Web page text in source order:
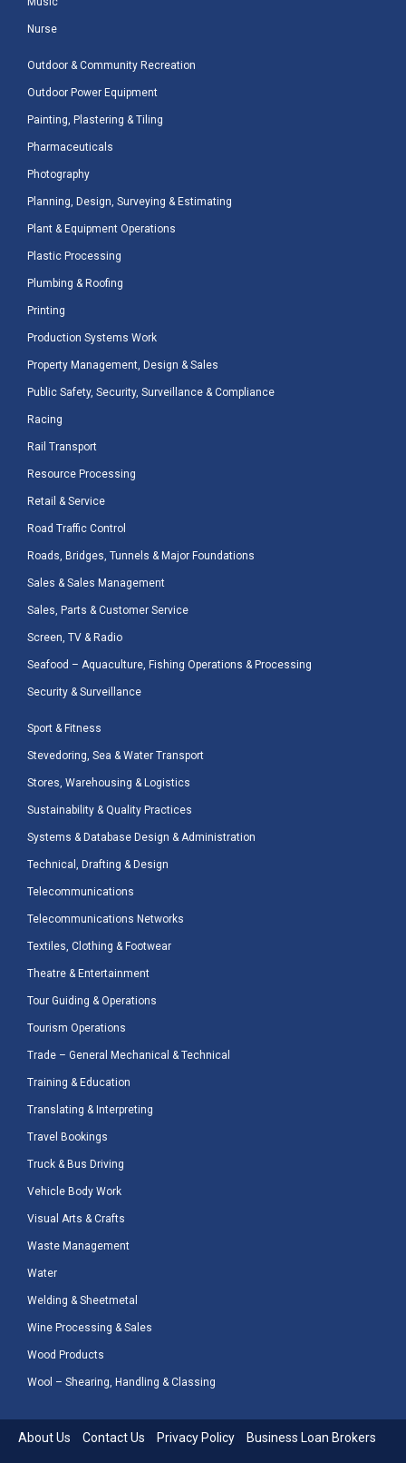
Nurse
Outdoor & Community Recreation
Outdoor Power Equipment
Painting, Plastering & Tiling
Pharmaceuticals
Photography
Planning, Design, Surveying & Estimating
Plant & Equipment Operations
Plastic Processing
Plumbing & Roofing
Printing
Production Systems Work
Property Management, Design & Sales
Public Safety, Security, Surveillance & Compliance
Racing
Rail Transport
Resource Processing
Retail & Service
Road Traffic Control
Roads, Bridges, Tunnels & Major Foundations
Sales & Sales Management
Sales, Parts & Customer Service
Screen, TV & Radio
Seafood – Aquaculture, Fishing Operations & Processing
Security & Surveillance
Sport & Fitness
Stevedoring, Sea & Water Transport
Stores, Warehousing & Logistics
Sustainability & Quality Practices
Systems & Database Design & Administration
Technical, Drafting & Design
Telecommunications
Telecommunications Networks
Textiles, Clothing & Footwear
Theatre & Entertainment
Tour Guiding & Operations
Tourism Operations
Trade – General Mechanical & Technical
Training & Education
Translating & Interpreting
Travel Bookings
Truck & Bus Driving
Vehicle Body Work
Visual Arts & Crafts
Waste Management
Water
Welding & Sheetmetal
Wine Processing & Sales
Wood Products
Wool – Shearing, Handling & Classing
About Us Contact Us Privacy Policy Business Loan Brokers